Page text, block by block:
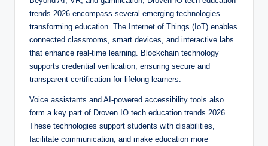
trends 2026 encompass several emerging technologies
transforming education. The Internet of Things (IoT) enables
connected classrooms, smart devices, and interactive labs
that enhance real-time learning. Blockchain technology
supports credential verification, ensuring secure and
transparent certification for lifelong learners.
Voice assistants and AI-powered accessibility tools also
form a key part of Droven IO tech education trends 2026.
These technologies support students with disabilities,
facilitate communication, and make education more